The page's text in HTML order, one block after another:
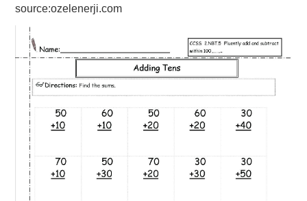
source:ozelenerji.com